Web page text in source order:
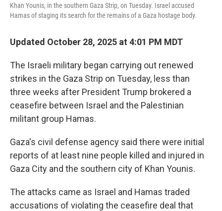
Khan Younis, in the southern Gaza Strip, on Tuesday. Israel accused
Hamas of staging its search for the remains of a Gaza hostage body.
Updated October 28, 2025 at 4:01 PM MDT
The Israeli military began carrying out renewed
strikes in the Gaza Strip on Tuesday, less than
three weeks after President Trump brokered a
ceasefire between Israel and the Palestinian
militant group Hamas.
Gaza's civil defense agency said there were initial
reports of at least nine people killed and injured in
Gaza City and the southern city of Khan Younis.
The attacks came as Israel and Hamas traded
accusations of violating the ceasefire deal that